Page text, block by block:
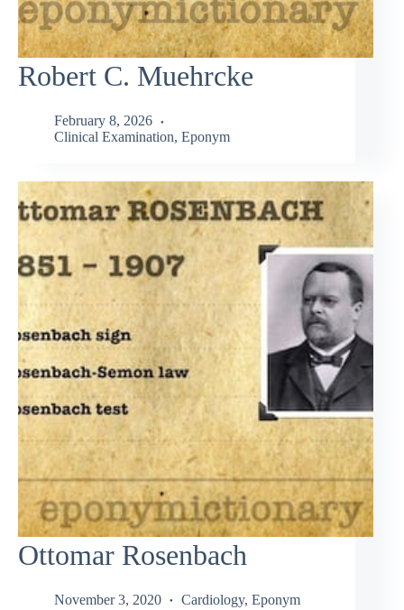
Robert C. Muehrcke
February 8, 2026
Clinical Examination, Eponym
Ottomar Rosenbach
November 3, 2020 Cardiology, Eponym